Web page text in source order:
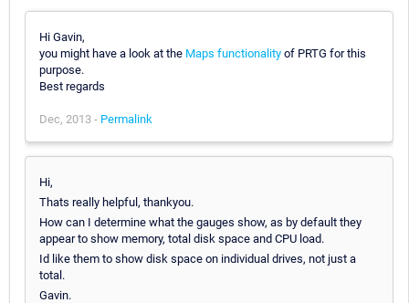
Hi Gavin,
you might have a look at the Maps functionality of PRTG for this
purpose.
Best regards
Dec, 2013 - Permalink
Hi,
Thats really helpful, thankyou.
How can I determine what the gauges show, as by default they
appear to show memory, total disk space and CPU load.
Id like them to show disk space on individual drives, not just a
total.
Gavin.